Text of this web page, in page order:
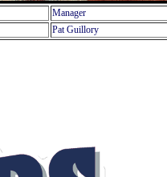
Manager
Pat Guillory